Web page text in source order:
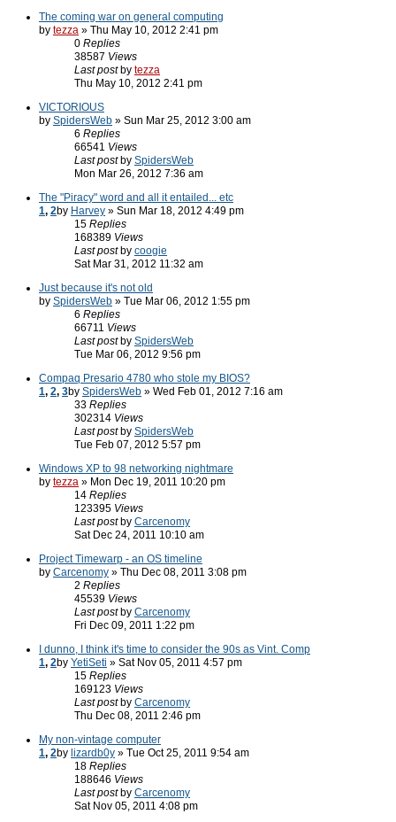
The coming war on general computing
by tezza » Thu May 10, 2012 2:41 pm
0 Replies
38587 Views
Last post by tezza
Thu May 10, 2012 2:41 pm
VICTORIOUS
by SpidersWeb » Sun Mar 25, 2012 3:00 am
6 Replies
66541 Views
Last post by SpidersWeb
Mon Mar 26, 2012 7:36 am
The "Piracy" word and all it entailed... etc
1, 2by Harvey » Sun Mar 18, 2012 4:49 pm
15 Replies
168389 Views
Last post by coogie
Sat Mar 31, 2012 11:32 am
Just because it's not old
by SpidersWeb » Tue Mar 06, 2012 1:55 pm
6 Replies
66711 Views
Last post by SpidersWeb
Tue Mar 06, 2012 9:56 pm
Compaq Presario 4780 who stole my BIOS?
1, 2, 3by SpidersWeb » Wed Feb 01, 2012 7:16 am
33 Replies
302314 Views
Last post by SpidersWeb
Tue Feb 07, 2012 5:57 pm
Windows XP to 98 networking nightmare
by tezza » Mon Dec 19, 2011 10:20 pm
14 Replies
123395 Views
Last post by Carcenomy
Sat Dec 24, 2011 10:10 am
Project Timewarp - an OS timeline
by Carcenomy » Thu Dec 08, 2011 3:08 pm
2 Replies
45539 Views
Last post by Carcenomy
Fri Dec 09, 2011 1:22 pm
I dunno, I think it's time to consider the 90s as Vint. Comp
1, 2by YetiSeti » Sat Nov 05, 2011 4:57 pm
15 Replies
169123 Views
Last post by Carcenomy
Thu Dec 08, 2011 2:46 pm
My non-vintage computer
1, 2by lizardb0y » Tue Oct 25, 2011 9:54 am
18 Replies
188646 Views
Last post by Carcenomy
Sat Nov 05, 2011 4:08 pm